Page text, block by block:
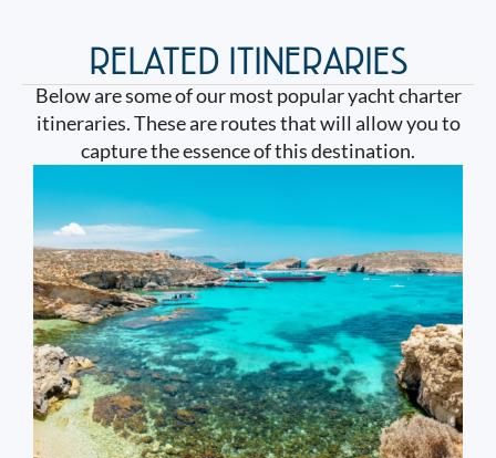
RELATED ITINERARIES
Below are some of our most popular yacht charter
itineraries. These are routes that will allow you to
capture the essence of this destination.